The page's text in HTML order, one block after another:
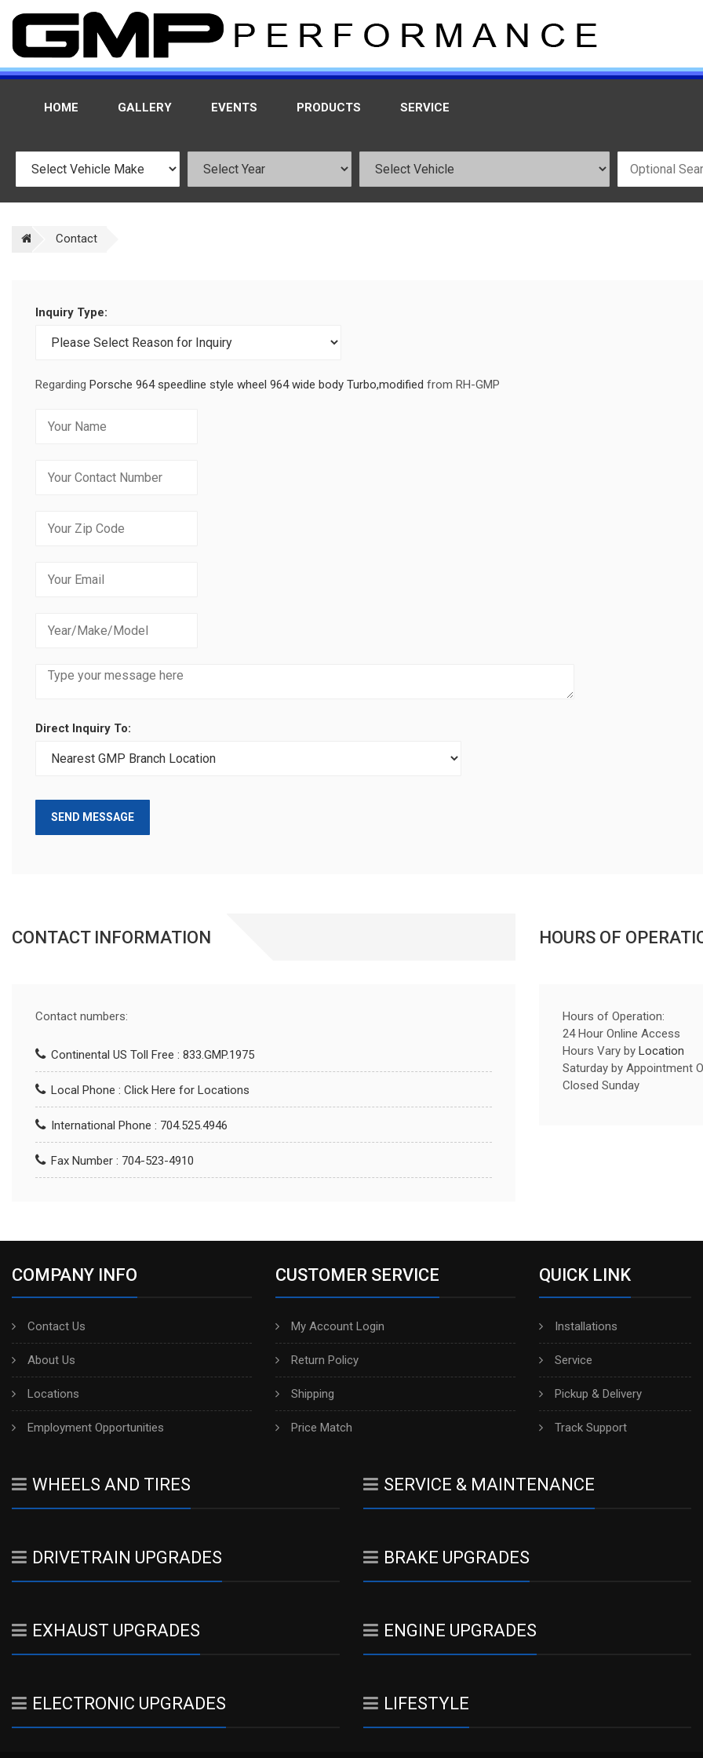
HOME GALLERY EVENTS PRODUCTS SERVICE
Contact
Inquiry Type:
Regarding Porsche 964 speedline style wheel 964 wide body Turbo,modified from RH-GMP
Direct Inquiry To:
SEND MESSAGE
CONTACT INFORMATION
Contact numbers:
Continental US Toll Free : 833.GMP.1975
Local Phone : Click Here for Locations
International Phone : 704.525.4946
Fax Number : 704-523-4910
HOURS OF
Hours of Operation:
24 Hour Online Access
Hours Vary by Location
Saturday by Appointment
Closed Sunday
COMPANY INFO
Contact Us
About Us
Locations
Employment Opportunities
CUSTOMER SERVICE
My Account Login
Return Policy
Shipping
Price Match
QUICK LINK
Installations
Service
Pickup & Delivery
Track Support
WHEELS AND TIRES SERVICE & MAINTENANCE
DRIVETRAIN UPGRADES BRAKE UPGRADES
EXHAUST UPGRADES ENGINE UPGRADES
ELECTRONIC UPGRADES LIFESTYLE